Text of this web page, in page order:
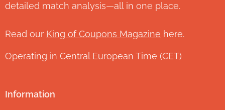
detailed match analysis—all in one place.
Read our King of Coupons Magazine here.
Operating in Central European Time (CET)
Information